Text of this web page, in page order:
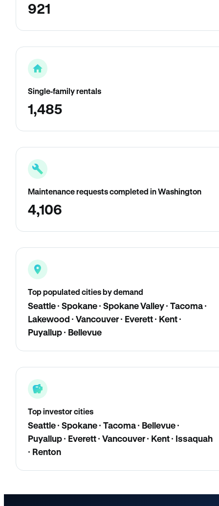
921
Single-family rentals
1,485
Maintenance requests completed in Washington
4,106
Top populated cities by demand
Seattle · Spokane · Spokane Valley · Tacoma ·
Lakewood · Vancouver · Everett · Kent ·
Puyallup · Bellevue
Top investor cities
Seattle · Spokane · Tacoma · Bellevue ·
Puyallup · Everett · Vancouver · Kent · Issaquah
· Renton